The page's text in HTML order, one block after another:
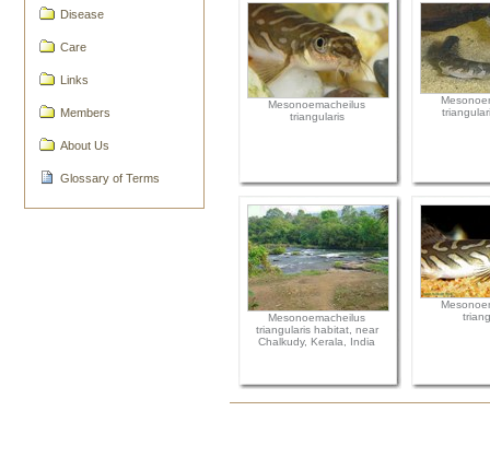
Disease
Care
Links
Members
About Us
Glossary of Terms
Mesonoemacheilus
triangularis
Mesonoemacheilus
triangularis habitat, near
Chalkudy, Kerala, India